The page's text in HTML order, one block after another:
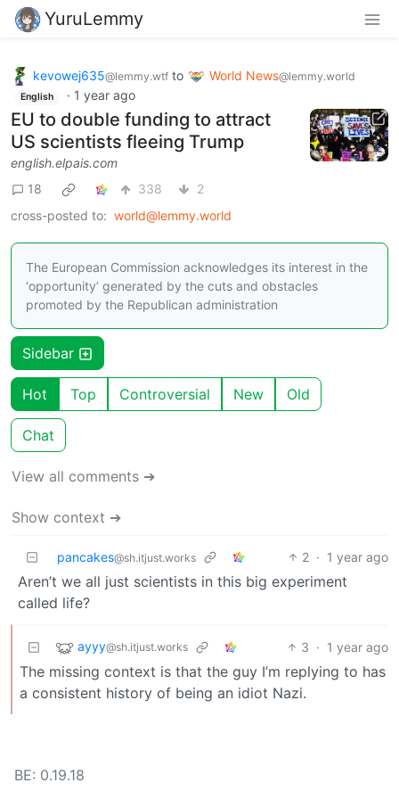
YuruLemmy
kevowej635@lemmy.wtf to World News@lemmy.world
English · 1 year ago
EU to double funding to attract
US scientists fleeing Trump
english.elpais.com
18
338
2
cross-posted to: world@lemmy.world
The European Commission acknowledges its interest in the
‘opportunity’ generated by the cuts and obstacles
promoted by the Republican administration
Sidebar
Hot Top Controversial New Old
Chat
View all comments ➔
Show context ➔
pancakes@sh.itjust.works 2 · 1 year ago
Aren’t we all just scientists in this big experiment
called life?
ayyy@sh.itjust.works 3 · 1 year ago
The missing context is that the guy I’m replying to has
a consistent history of being an idiot Nazi.
BE: 0.19.18